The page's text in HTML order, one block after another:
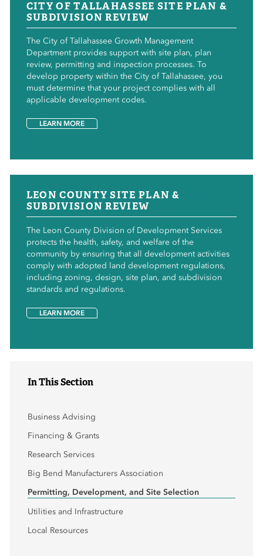
CITY OF TALLAHASSEE SITE PLAN &
SUBDIVISION REVIEW
The City of Tallahassee Growth Management
Department provides support with site plan, plan
review, permitting and inspection processes. To
develop property within the City of Tallahassee, you
must determine that your project complies with all
applicable development codes.
LEARN MORE
LEON COUNTY SITE PLAN &
SUBDIVISION REVIEW
The Leon County Division of Development Services
protects the health, safety, and welfare of the
community by ensuring that all development activities
comply with adopted land development regulations,
including zoning, design, site plan, and subdivision
standards and regulations.
LEARN MORE
In This Section
Business Advising
Financing & Grants
Research Services
Big Bend Manufacturers Association
Permitting, Development, and Site Selection
Utilities and Infrastructure
Local Resources